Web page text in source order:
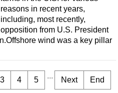
reasons in recent years,
including, most recently,
opposition from U.S. President
wind was a key pillar
3 4 5 ... Next End